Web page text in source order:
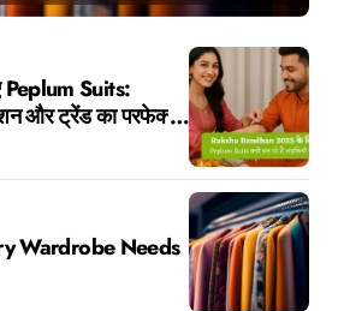
Peplum Suits:
और ट्रेंड का परफेक्ट
Wardrobe Needs